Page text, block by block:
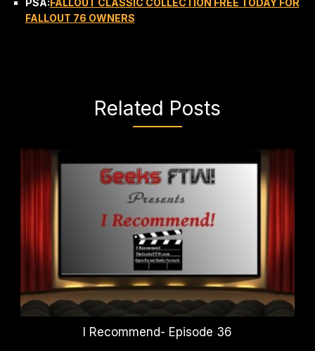
PSA:FALLOUT CLASSIC COLLECTION FREE TODAY FOR
FALLOUT 76 OWNERS
Related Posts
I Recommend- Episode 36